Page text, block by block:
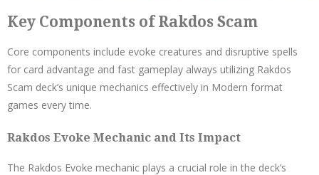
Key Components of Rakdos Scam
Core components include evoke creatures and disruptive spells
for card advantage and fast gameplay always utilizing Rakdos
Scam deck’s unique mechanics effectively in Modern format
games every time.
Rakdos Evoke Mechanic and Its Impact
The Rakdos Evoke mechanic plays a crucial role in the deck’s